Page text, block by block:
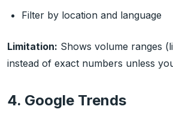
Filter by location and language
Limitation: Shows volume ranges
instead of exact numbers unless
4. Google Trends